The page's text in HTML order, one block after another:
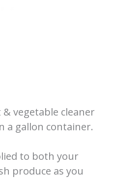
vegetable cleaner
a gallon container.
to both your
produce as you